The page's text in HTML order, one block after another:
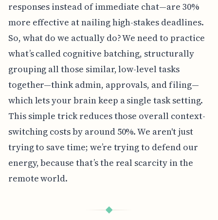
responses instead of immediate chat—are 30%
more effective at nailing high-stakes deadlines.
So, what do we actually do? We need to practice
what’s called cognitive batching, structurally
grouping all those similar, low-level tasks
together—think admin, approvals, and filing—
which lets your brain keep a single task setting.
This simple trick reduces those overall context-
switching costs by around 50%. We aren't just
trying to save time; we’re trying to defend our
energy, because that’s the real scarcity in the
remote world.
◆